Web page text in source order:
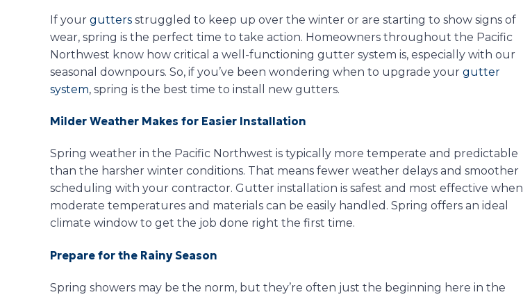
If your gutters struggled to keep up over the winter or are starting to show signs of
wear, spring is the perfect time to take action. Homeowners throughout the Pacific
Northwest know how critical a well-functioning gutter system is, especially with our
seasonal downpours. So, if you’ve been wondering when to upgrade your gutter
system, spring is the best time to install new gutters.
Milder Weather Makes for Easier Installation
Spring weather in the Pacific Northwest is typically more temperate and predictable
than the harsher winter conditions. That means fewer weather delays and smoother
scheduling with your contractor. Gutter installation is safest and most effective when
moderate temperatures and materials can be easily handled. Spring offers an ideal
climate window to get the job done right the first time.
Prepare for the Rainy Season
Spring showers may be the norm, but they’re often just the beginning here in the